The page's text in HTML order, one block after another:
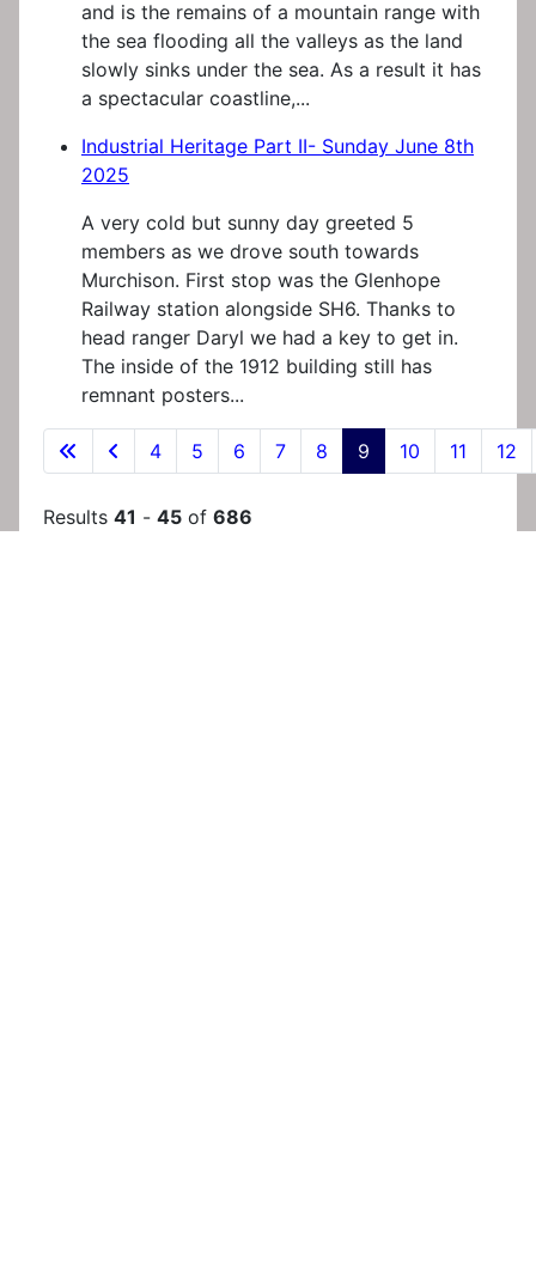
and is the remains of a mountain range with
the sea flooding all the valleys as the land
slowly sinks under the sea. As a result it has
a spectacular coastline,...
Industrial Heritage Part II- Sunday June 8th
2025
A very cold but sunny day greeted 5
members as we drove south towards
Murchison. First stop was the Glenhope
Railway station alongside SH6. Thanks to
head ranger Daryl we had a key to get in.
The inside of the 1912 building still has
remnant posters...
4 5 6 7 8 9 10 11 12
Results 41 - 45 of 686